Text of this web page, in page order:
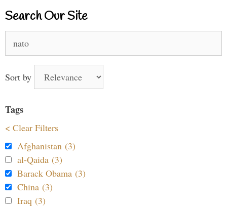
Search Our Site
for:
Sort by
Tags
< Clear Filters
Afghanistan (3)
al-Qaida (3)
Barack Obama (3)
China (3)
Iraq (3)